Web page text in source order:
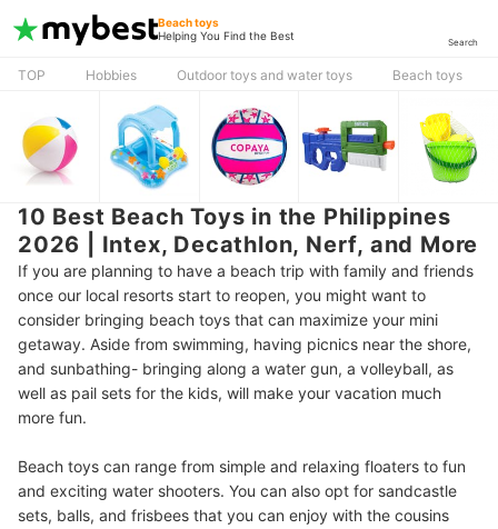
Beach toys
Helping You Find the Best
Search
TOP Hobbies Outdoor toys and water toys Beach toys
10 Best Beach Toys in the Philippines
2026 | Intex, Decathlon, Nerf, and More
If you are planning to have a beach trip with family and friends
once our local resorts start to reopen, you might want to
consider bringing beach toys that can maximize your mini
getaway. Aside from swimming, having picnics near the shore,
and sunbathing- bringing along a water gun, a volleyball, as
well as pail sets for the kids, will make your vacation much
more fun.
Beach toys can range from simple and relaxing floaters to fun
and exciting water shooters. You can also opt for sandcastle
sets, balls, and frisbees that you can enjoy with the cousins